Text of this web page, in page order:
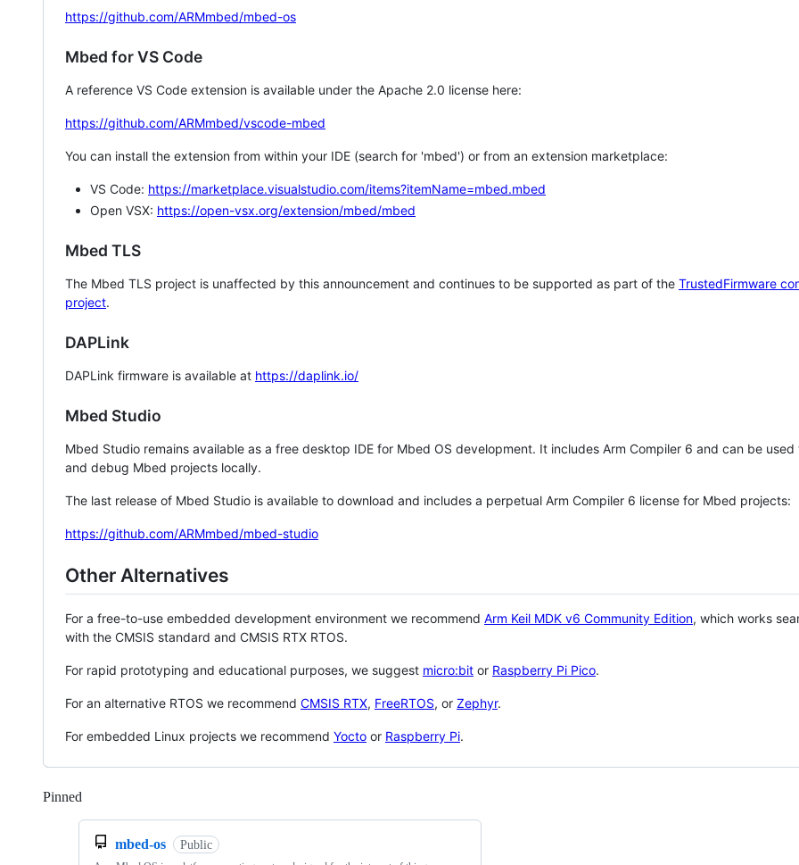
https://github.com/ARMmbed/mbed-os
Mbed for VS Code
A reference VS Code extension is available under the Apache 2.0 license here:
https://github.com/ARMmbed/vscode-mbed
You can install the extension from within your IDE (search for 'mbed') or from an extension marketplace:
VS Code: https://marketplace.visualstudio.com/items?itemName=mbed.mbed
Open VSX: https://open-vsx.org/extension/mbed/mbed
Mbed TLS
The Mbed TLS project is unaffected by this announcement and continues to be supported as part of the TrustedFirmware
project.
DAPLink
DAPLink firmware is available at https://daplink.io/
Mbed Studio
Mbed Studio remains available as a free desktop IDE for Mbed OS development. It includes Arm Compiler 6 and can be
and debug Mbed projects locally.
The last release of Mbed Studio is available to download and includes a perpetual Arm Compiler 6 license for Mbed projects:
https://github.com/ARMmbed/mbed-studio
Other Alternatives
For a free-to-use embedded development environment we recommend Arm Keil MDK v6 Community Edition, which works
with the CMSIS standard and CMSIS RTX RTOS.
For rapid prototyping and educational purposes, we suggest micro:bit or Raspberry Pi Pico.
For an alternative RTOS we recommend CMSIS RTX, FreeRTOS, or Zephyr.
For embedded Linux projects we recommend Yocto or Raspberry Pi.
Pinned
mbed-os Public